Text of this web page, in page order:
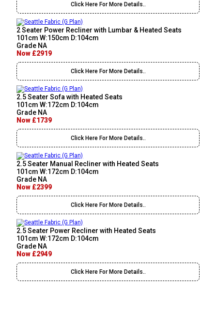
Click Here For More Details..
2 Seater Power Recliner with Lumbar & Heated Seats
101cm W:150cm D:104cm
Grade NA
Now £2919
Click Here For More Details..
2.5 Seater Sofa with Heated Seats
101cm W:172cm D:104cm
Grade NA
Now £1739
Click Here For More Details..
2.5 Seater Manual Recliner with Heated Seats
101cm W:172cm D:104cm
Grade NA
Now £2399
Click Here For More Details..
2.5 Seater Power Recliner with Heated Seats
101cm W:172cm D:104cm
Grade NA
Now £2949
Click Here For More Details..